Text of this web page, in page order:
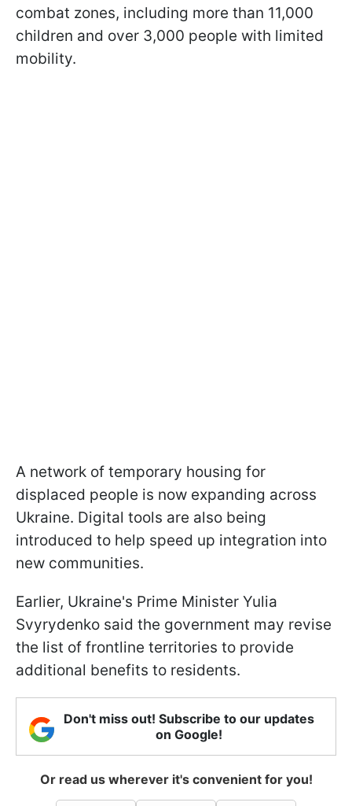
combat zones, including more than 11,000
children and over 3,000 people with limited
mobility.
A network of temporary housing for
displaced people is now expanding across
Ukraine. Digital tools are also being
introduced to help speed up integration into
new communities.
Earlier, Ukraine's Prime Minister Yulia
Svyrydenko said the government may revise
the list of frontline territories to provide
additional benefits to residents.
Don't miss out! Subscribe to our updates
on Google!
Or read us wherever it's convenient for you!